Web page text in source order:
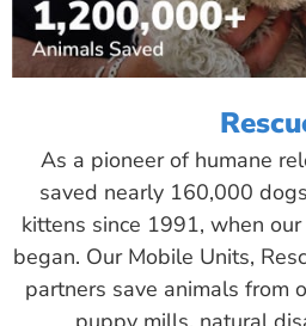
As a pioneer of humane
saved nearly 160,000
kittens since 1991, when
began. Our Mobile Units,
partners save animals from